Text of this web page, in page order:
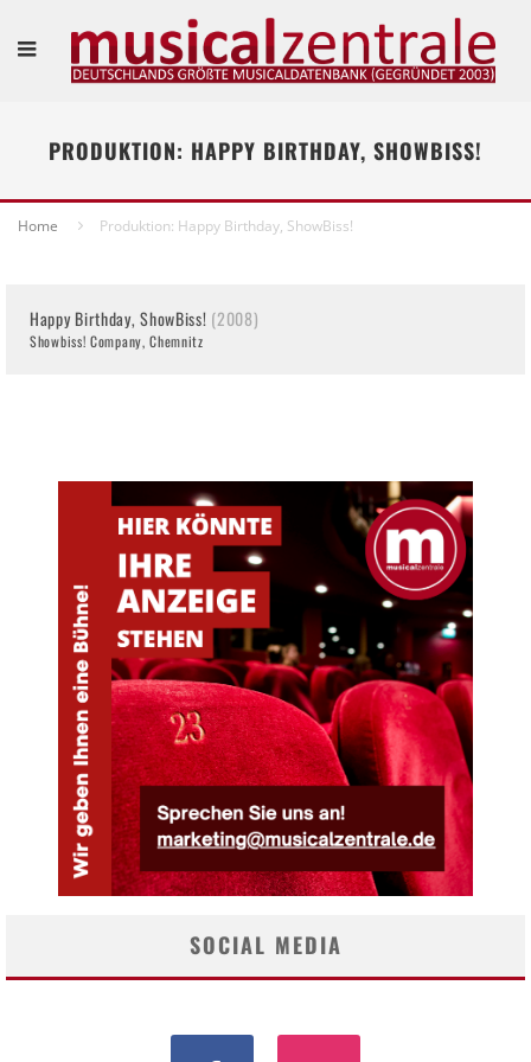
PRODUKTION: HAPPY BIRTHDAY, SHOWBISS!
Home Produktion: Happy Birthday, ShowBiss!
Happy Birthday, ShowBiss! (2008)
Showbiss! Company, Chemnitz
SOCIAL MEDIA